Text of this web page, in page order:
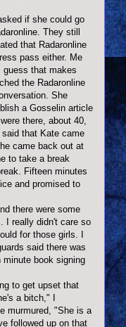
if she could go
. They still
that Radaronline
pass either. Me
guess that makes
the Radaronline
She
a Gosselin article
there, about 40,
that Kate came
came back out at
to take a break
Fifteen minutes
and promised to
there were some
I really didn't care so
for those girls. I
said there was
book signing
to get upset that
a bitch," I
murmured, "She is a
followed up on that